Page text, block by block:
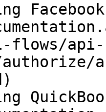
flows/api-